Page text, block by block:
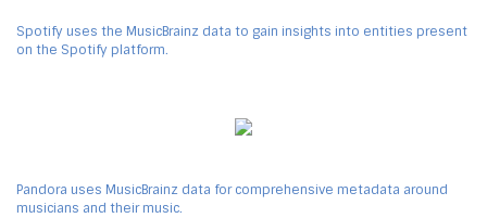
Spotify uses the MusicBrainz data to gain insights into entities present
on the Spotify platform.
Pandora uses MusicBrainz data for comprehensive metadata around
musicians and their music.